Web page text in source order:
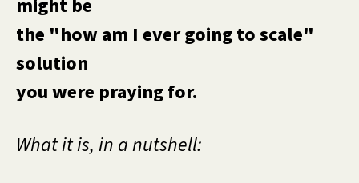
might be
the "how am I ever going to scale"
solution
you were praying for.
What it is, in a nutshell: